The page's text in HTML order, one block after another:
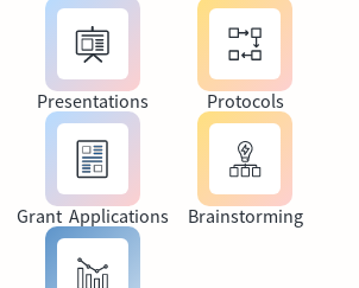
Presentations Protocols
Grant Applications Brainstorming